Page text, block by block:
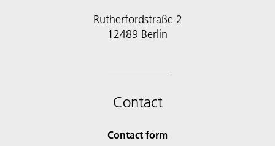
Rutherfordstraße 2
12489 Berlin
Contact
Contact form